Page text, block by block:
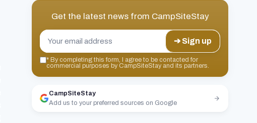
Get the latest news from CampSiteStay
➔ Sign up
* By completing this form, I agree to be contacted for
commercial purposes by CampSiteStay and its partners.
CampSiteStay
Add us to your preferred sources on Google